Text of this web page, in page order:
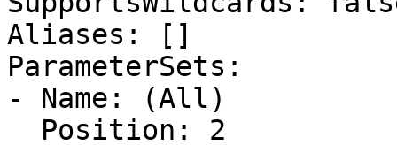
Aliases: []
ParameterSets:
- Name: (All)